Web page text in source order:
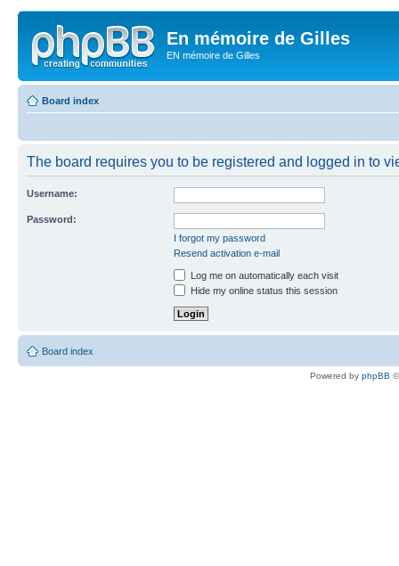
En mémoire de Gilles
EN mémoire de Gilles
Board index
The board requires you to be registered and logged in to
Username:
Password:
I forgot my password
Resend activation e-mail
Log me on automatically each visit
Hide my online status this session
Board index
Powered by phpBB